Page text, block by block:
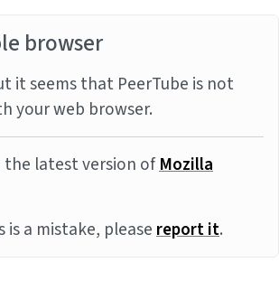
browser
it seems that PeerTube is not
your web browser.
the latest version ofMozilla
a mistake, pleasereport it.